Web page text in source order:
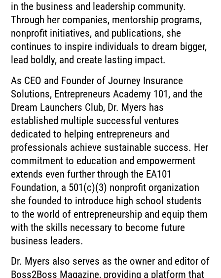
in the business and leadership community.
Through her companies, mentorship programs,
nonprofit initiatives, and publications, she
continues to inspire individuals to dream bigger,
lead boldly, and create lasting impact.
As CEO and Founder of Journey Insurance
Solutions, Entrepreneurs Academy 101, and the
Dream Launchers Club, Dr. Myers has
established multiple successful ventures
dedicated to helping entrepreneurs and
professionals achieve sustainable success. Her
commitment to education and empowerment
extends even further through the EA101
Foundation, a 501(c)(3) nonprofit organization
she founded to introduce high school students
to the world of entrepreneurship and equip them
with the skills necessary to become future
business leaders.
Dr. Myers also serves as the owner and editor of
Boss2Boss Magazine, providing a platform that